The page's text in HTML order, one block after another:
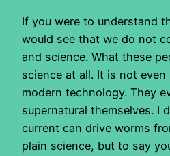
If you were to understand
would see that we do not
and science. What these
science at all. It is not
modern technology. They
supernatural themselves. I
current can drive worms
plain science, but to say